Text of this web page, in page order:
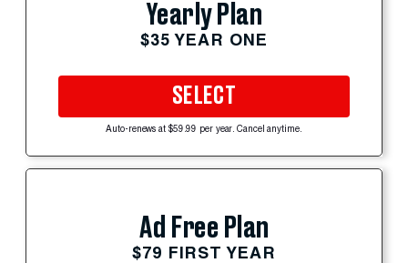
Yearly Plan
$35 YEAR ONE
SELECT
Auto-renews at $59.99 per year. Cancel anytime.
Ad Free Plan
$79 FIRST YEAR